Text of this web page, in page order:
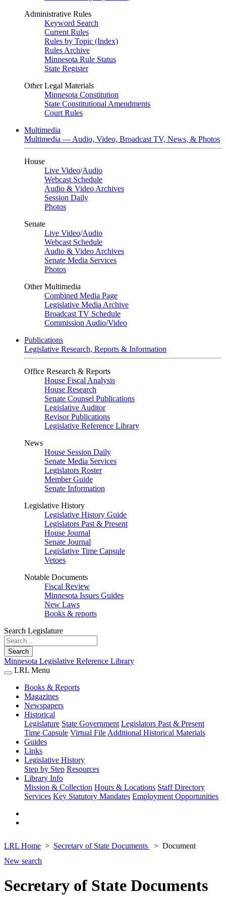
Administrative Rules
Keyword Search
Current Rules
Rules by Topic (Index)
Rules Archive
Minnesota Rule Status
State Register
Other Legal Materials
Minnesota Constitution
State Constitutional Amendments
Court Rules
Multimedia
Multimedia — Audio, Video, Broadcast TV, News, & Photos
House
Live Video/Audio
Webcast Schedule
Audio & Video Archives
Session Daily
Photos
Senate
Live Video/Audio
Webcast Schedule
Audio & Video Archives
Senate Media Services
Photos
Other Multimedia
Combined Media Page
Legislative Media Archive
Broadcast TV Schedule
Commission Audio/Video
Publications
Legislative Research, Reports & Information
Office Research & Reports
House Fiscal Analysis
House Research
Senate Counsel Publications
Legislative Auditor
Revisor Publications
Legislative Reference Library
News
House Session Daily
Senate Media Services
Legislators Roster
Member Guide
Senate Information
Legislative History
Legislative History Guide
Legislators Past & Present
House Journal
Senate Journal
Legislative Time Capsule
Vetoes
Notable Documents
Fiscal Review
Minnesota Issues Guides
New Laws
Books & reports
Search Legislature
Search
Minnesota Legislative Reference Library
LRL Menu
Books & Reports
Magazines
Newspapers
Historical
Legislature State Government Legislators Past & Present
Time Capsule Virtual File Additional Historical Materials
Guides
Links
Legislative History
Step by Step Resources
Library Info
Mission & Collection Hours & Locations Staff Directory
Services Key Statutory Mandates Employment Opportunities
LRL Home Secretary of State Documents
Document
New search
Secretary of State Documents